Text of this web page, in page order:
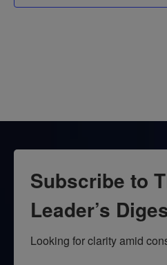
Subscribe to
Leader’s
Looking for clarity amid